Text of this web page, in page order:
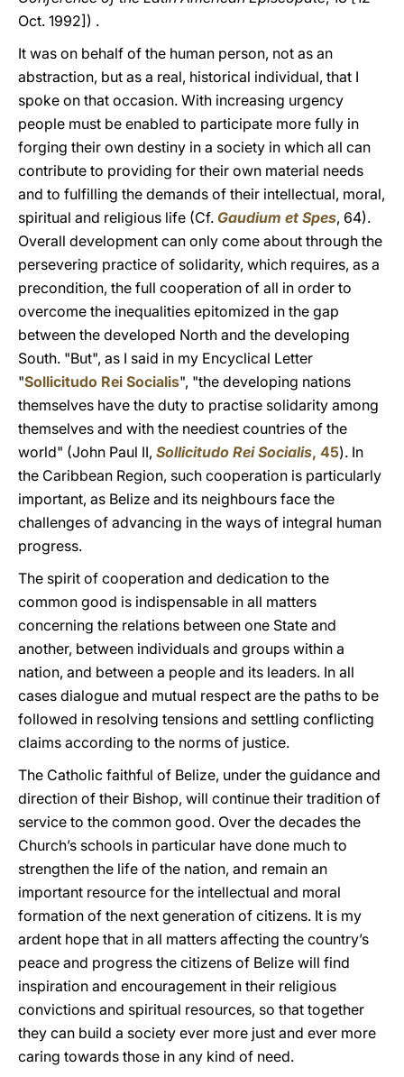
Oct. 1992]) .
It was on behalf of the human person, not as an
abstraction, but as a real, historical individual, that I
spoke on that occasion. With increasing urgency
people must be enabled to participate more fully in
forging their own destiny in a society in which all can
contribute to providing for their own material needs
and to fulfilling the demands of their intellectual, moral,
spiritual and religious life (Cf. Gaudium et Spes, 64).
Overall development can only come about through the
persevering practice of solidarity, which requires, as a
precondition, the full cooperation of all in order to
overcome the inequalities epitomized in the gap
between the developed North and the developing
South. "But", as I said in my Encyclical Letter
"Sollicitudo Rei Socialis", "the developing nations
themselves have the duty to practise solidarity among
themselves and with the neediest countries of the
world" (John Paul II, Sollicitudo Rei Socialis, 45). In
the Caribbean Region, such cooperation is particularly
important, as Belize and its neighbours face the
challenges of advancing in the ways of integral human
progress.
The spirit of cooperation and dedication to the
common good is indispensable in all matters
concerning the relations between one State and
another, between individuals and groups within a
nation, and between a people and its leaders. In all
cases dialogue and mutual respect are the paths to be
followed in resolving tensions and settling conflicting
claims according to the norms of justice.
The Catholic faithful of Belize, under the guidance and
direction of their Bishop, will continue their tradition of
service to the common good. Over the decades the
Church’s schools in particular have done much to
strengthen the life of the nation, and remain an
important resource for the intellectual and moral
formation of the next generation of citizens. It is my
ardent hope that in all matters affecting the country’s
peace and progress the citizens of Belize will find
inspiration and encouragement in their religious
convictions and spiritual resources, so that together
they can build a society ever more just and ever more
caring towards those in any kind of need.